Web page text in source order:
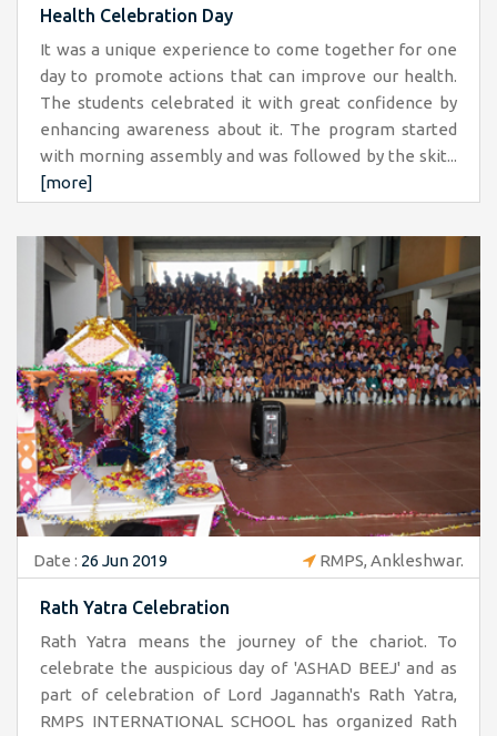
Health Celebration Day
It was a unique experience to come together for one
day to promote actions that can improve our health.
The students celebrated it with great confidence by
enhancing awareness about it. The program started
with morning assembly and was followed by the skit...
[more]
Date : 26 Jun 2019 RMPS, Ankleshwar.
Rath Yatra Celebration
Rath Yatra means the journey of the chariot. To
celebrate the auspicious day of 'ASHAD BEEJ' and as
part of celebration of Lord Jagannath's Rath Yatra,
RMPS INTERNATIONAL SCHOOL has organized Rath